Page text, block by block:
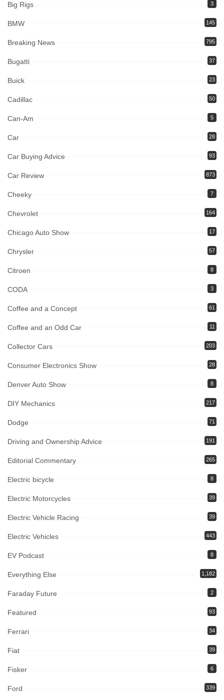
Big Rigs 3
BMW 145
Breaking News 795
Bugatti 37
Buick 23
Cadillac 50
Can-Am 5
Car 28
Car Buying Advice 93
Car Review 873
Cheeky 7
Chevrolet 164
Chicago Auto Show 17
Chrysler 57
Citroen 8
CODA 3
Coffee and a Concept 61
Coffee and an Odd Car 11
Collector Cars 203
Consumer Electronics Show 28
Denver Auto Show 8
DIY Mechanics 217
Dodge 71
Driving and Ownership Advice 191
Editorial Commentary 265
Electric bicycle 8
Electric Motorcycles 39
Electric Vehicle Racing 39
Electric Vehicles 443
EV Podcast 8
Everything Else 1,182
Faraday Future 2
Featured 93
Ferrari 34
Fiat 39
Fisker 6
Ford 339